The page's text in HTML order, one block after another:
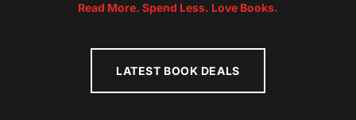
Read More. Spend Less. Love Books.
LATEST BOOK DEALS